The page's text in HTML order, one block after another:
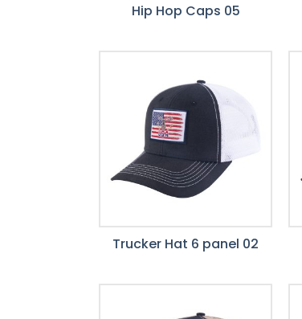
Hip Hop Caps 05
Trucker Hat 6 panel 02